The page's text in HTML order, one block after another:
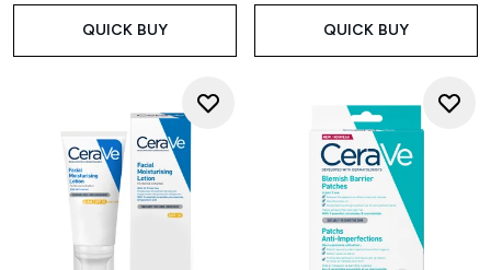
QUICK BUY QUICK BUY